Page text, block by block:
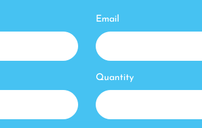
Email
Quantity